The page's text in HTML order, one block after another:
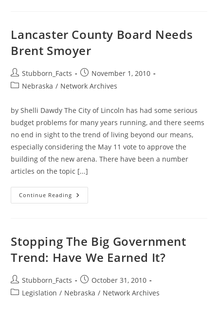
Stenberg
Lancaster County Board Needs
Brent Smoyer
Post
author:
Stubborn_Facts
Post
published:
November 1, 2010
PostNebraska / Network Archives
by Shelli Dawdy The City of Lincoln has had some serious
budget problems for many years running, and there seems
no end in sight to the trend of living beyond our means,
especially considering the May 11 vote to approve the
building of the new arena. There have been a number
articles on the topic [...]
Continue Reading Lancaster
County
Stopping The Big Government
Trend: Have We Earned It?
Post
author:
Stubborn_Facts
Post
published:
October 31, 2010
PostLegislation / Nebraska / Network Archives